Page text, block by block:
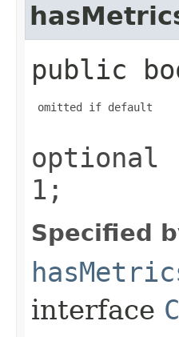
public
omitted if default
optional
1;
Specified
interface